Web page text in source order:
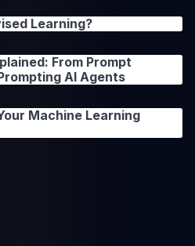
Learning?
From Prompt
AI Agents
Machine Learning